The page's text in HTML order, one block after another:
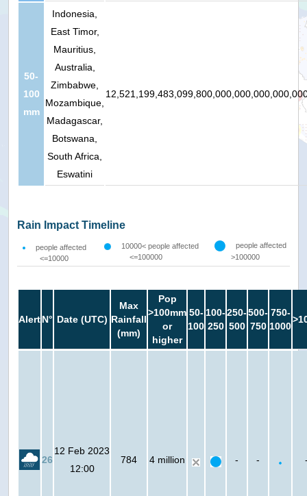
50-
100
mm
Indonesia,
East Timor,
Mauritius,
Australia,
Zimbabwe,
Mozambique,
Madagascar,
Botswana,
South Africa,
Eswatini
Rain Impact Timeline
people affected
<=10000
10000< people affected
<=100000
people affected
>100000
AlertN° Date (UTC)
Max
Rainfall
(mm)
Pop
>100mm
or
higher
50-
100
100-
250
250-
500
500-
750
750-
1000
26
12 Feb 2023
12:00
784 4 million - -